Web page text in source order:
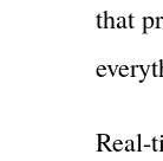
that
Real-